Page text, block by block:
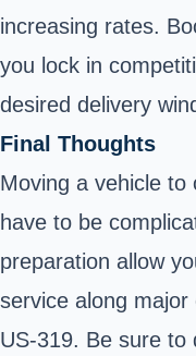
increasing rates.
you lock in
desired delivery
Final Thoughts
Moving a vehicle to
have to be
preparation allow
service along major
US‑319. Be sure to